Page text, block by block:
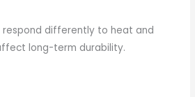
differently to heat and
long-term durability.